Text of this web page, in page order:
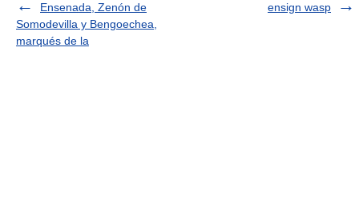
Ensenada, Zenón de
Somodevilla y Bengoechea,
marqués de la
ensign wasp